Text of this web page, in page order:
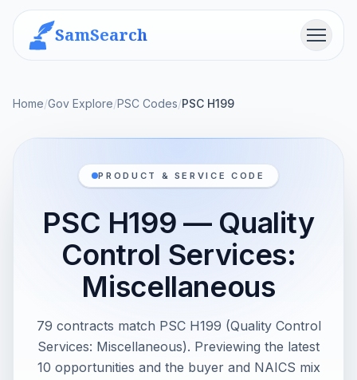
SamSearch Menu
Home/Gov Explore/PSC Codes/PSC H199
PRODUCT & SERVICE CODE
PSC H199 — Quality
Control Services:
Miscellaneous
79 contracts match PSC H199 (Quality Control
Services: Miscellaneous). Previewing the latest
10 opportunities and the buyer and NAICS mix